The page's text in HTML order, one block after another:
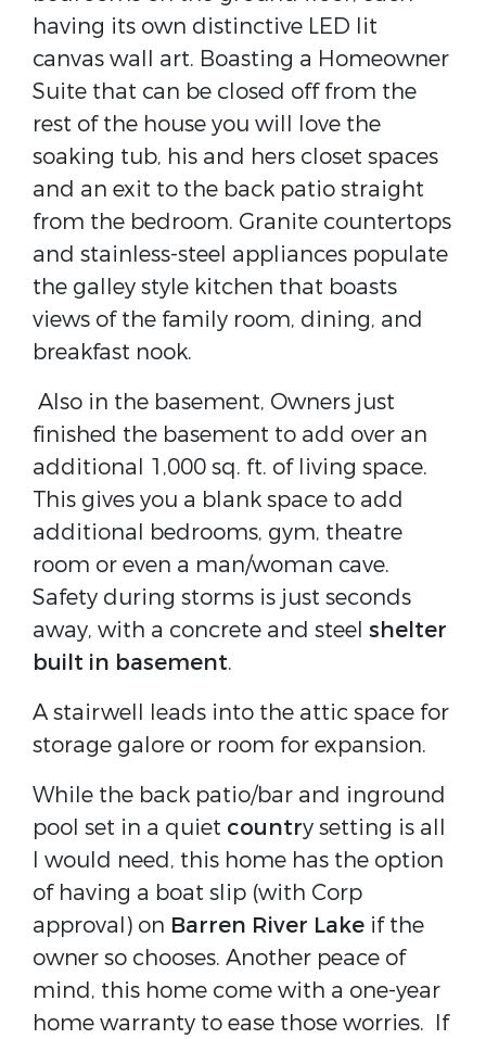
having its own distinctive LED lit
canvas wall art. Boasting a Homeowner
Suite that can be closed off from the
rest of the house you will love the
soaking tub, his and hers closet spaces
and an exit to the back patio straight
from the bedroom. Granite countertops
and stainless-steel appliances populate
the galley style kitchen that boasts
views of the family room, dining, and
breakfast nook.
Also in the basement, Owners just
finished the basement to add over an
additional 1,000 sq. ft. of living space.
This gives you a blank space to add
additional bedrooms, gym, theatre
room or even a man/woman cave.
Safety during storms is just seconds
away, with a concrete and steel shelter
built in basement.
A stairwell leads into the attic space for
storage galore or room for expansion.
While the back patio/bar and inground
pool set in a quiet country setting is all
I would need, this home has the option
of having a boat slip (with Corp
approval) on Barren River Lake if the
owner so chooses. Another peace of
mind, this home come with a one-year
home warranty to ease those worries. If